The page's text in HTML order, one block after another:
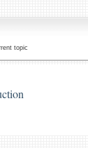
topic